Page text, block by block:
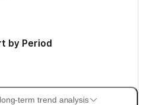
by Period
term trend analysis